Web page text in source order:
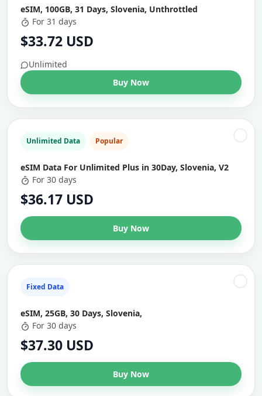
eSIM, 100GB, 31 Days, Slovenia, Unthrottled
For 31 days
$33.72 USD
Unlimited
Buy Now
Unlimited Data Popular
eSIM Data For Unlimited Plus in 30Day, Slovenia, V2
For 30 days
$36.17 USD
Buy Now
Fixed Data
eSIM, 25GB, 30 Days, Slovenia,
For 30 days
$37.30 USD
Buy Now